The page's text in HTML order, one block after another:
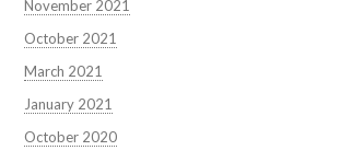
November 2021
October 2021
March 2021
January 2021
October 2020